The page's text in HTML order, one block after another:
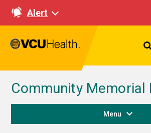
Alert
Community Memorial
Menu